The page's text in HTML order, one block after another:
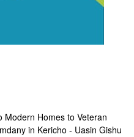
Modern Homes to Veteran
in Kericho - Uasin Gishu